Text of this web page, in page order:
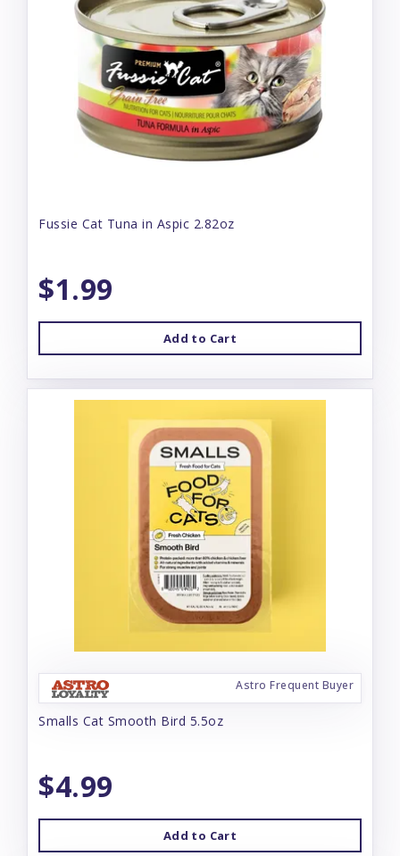
Fussie Cat Tuna in Aspic 2.82oz
$1.99
Add to Cart
Astro Frequent Buyer
Smalls Cat Smooth Bird 5.5oz
$4.99
Add to Cart